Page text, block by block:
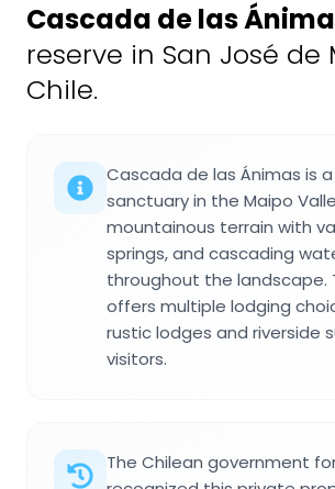
Cascada de las
reserve in San José de
Chile.
Cascada de las Ánimas is
sanctuary in the Maipo
mountainous terrain with
springs, and cascading
throughout the landscape.
offers multiple lodging
rustic lodges and riverside
visitors.
The Chilean government